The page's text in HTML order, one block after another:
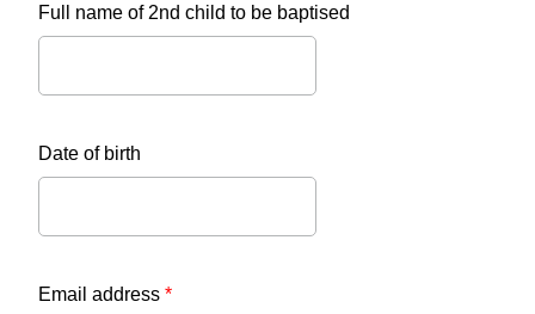
Full name of 2nd child to be baptised
Date of birth
Email address *